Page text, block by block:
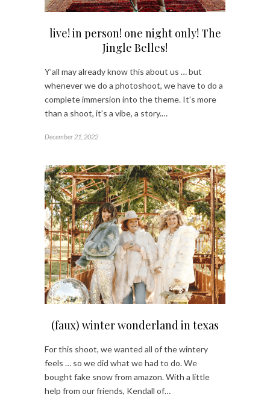
live! in person! one night only! The
Jingle Belles!
Y’all may already know this about us … but
whenever we do a photoshoot, we have to do a
complete immersion into the theme. It’s more
than a shoot, it’s a vibe, a story.…
December 21, 2022
(faux) winter wonderland in texas
For this shoot, we wanted all of the wintery
feels … so we did what we had to do. We
bought fake snow from amazon. With a little
help from our friends, Kendall of…